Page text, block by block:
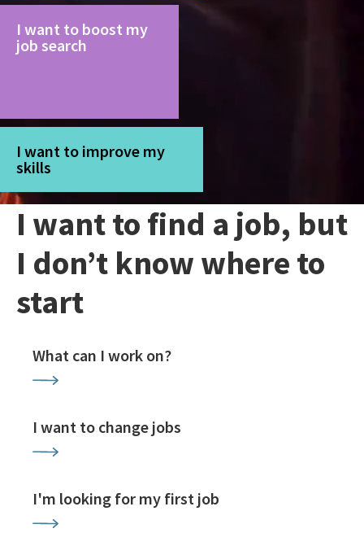
I want to boost my
job search
I want to improve my
skills
I want to find a job, but
I don’t know where to
start
What can I work on?
I want to change jobs
I'm looking for my first job